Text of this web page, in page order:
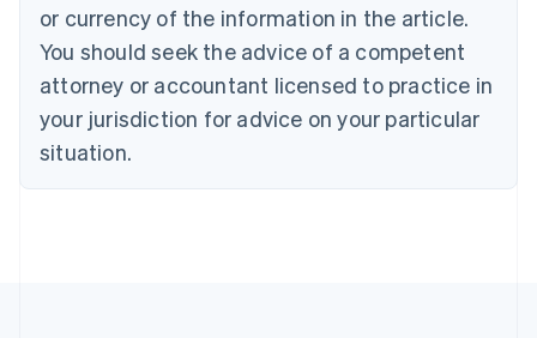
or currency of the information in the article.
You should seek the advice of a competent
attorney or accountant licensed to practice in
your jurisdiction for advice on your particular
situation.
English
Czech Republic
Denmark
English
Estonia
Finland